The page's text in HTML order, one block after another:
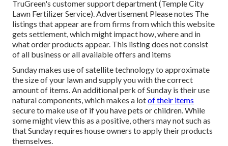
TruGreen's customer support department (Temple City
Lawn Fertilizer Service). Advertisement Please notes The
listings that appear are from firms from which this website
gets settlement, which might impact how, where and in
what order products appear. This listing does not consist
of all business or all available offers and items
Sunday makes use of satellite technology to approximate
the size of your lawn and supply you with the correct
amount of items. An additional perk of Sunday is their use
natural components, which makes a lotof their items
secure to make use of if you have pets or children. While
some might view this as a positive, others may not such as
that Sunday requires house owners to apply their products
themselves.